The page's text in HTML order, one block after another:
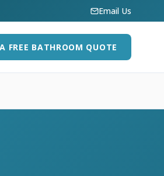
Email Us
FREE BATHROOM QUOTE